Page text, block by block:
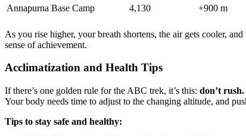
Annapurna Base Camp 4,130 +900 m
As you rise higher, your breath shortens, the air gets cooler,
sense of achievement.
Acclimatization and Health Tips
If there’s one golden rule for the ABC trek, it’s this: don’t rush.
Your body needs time to adjust to the changing altitude, and
Tips to stay safe and healthy: